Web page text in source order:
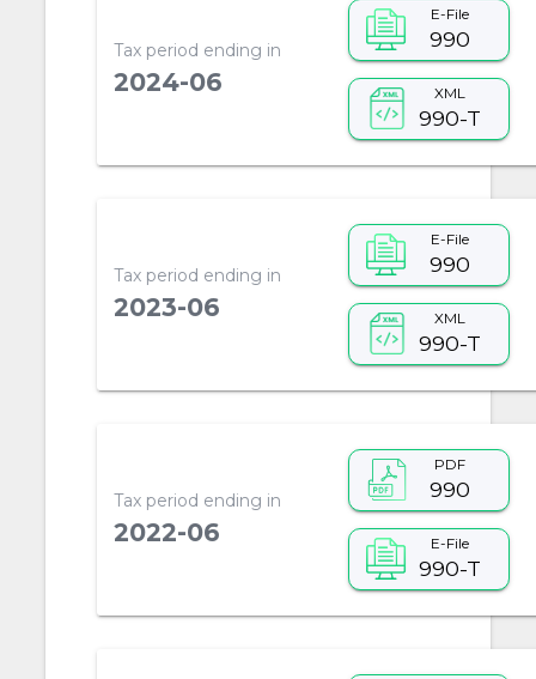
Tax period ending in
2024-06
E-File
990
XML
990-T
Tax period ending in
2023-06
E-File
990
XML
990-T
Tax period ending in
2022-06
PDF
990
E-File
990-T